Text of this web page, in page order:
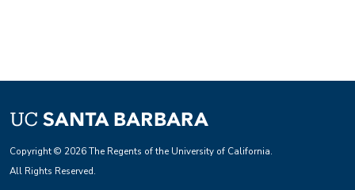
Copyright © 2026 The Regents of the University of California.
All Rights Reserved.